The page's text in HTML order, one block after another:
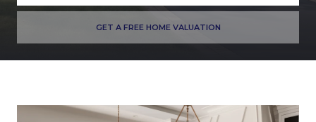
GET A FREE HOME VALUATION